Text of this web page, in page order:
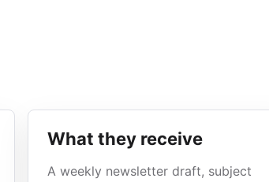
What they receive
A weekly newsletter draft, subject